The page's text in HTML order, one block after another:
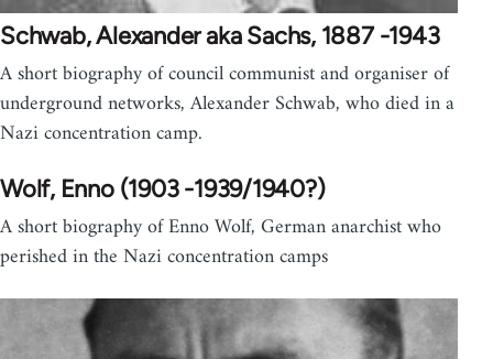
Schwab, Alexander aka Sachs, 1887 -1943
A short biography of council communist and organiser of
underground networks, Alexander Schwab, who died in a
Nazi concentration camp.
Wolf, Enno (1903 -1939/1940?)
A short biography of Enno Wolf, German anarchist who
perished in the Nazi concentration camps